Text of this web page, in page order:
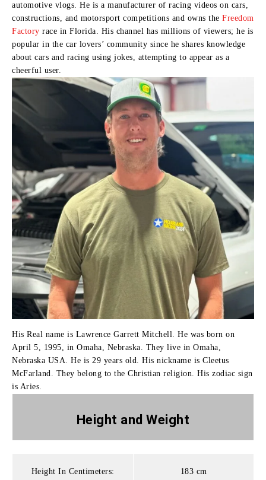
automotive vlogs. He is a manufacturer of racing videos on cars,
constructions, and motorsport competitions and owns the Freedom
Factory race in Florida. His channel has millions of viewers; he is
popular in the car lovers’ community since he shares knowledge
about cars and racing using jokes, attempting to appear as a
cheerful user.
His Real name is Lawrence Garrett Mitchell. He was born on
April 5, 1995, in Omaha, Nebraska. They live in Omaha,
Nebraska USA. He is 29 years old. His nickname is Cleetus
McFarland. They belong to the Christian religion. His zodiac sign
is Aries.
Height andWeight
Height In Centimeters: 183 cm